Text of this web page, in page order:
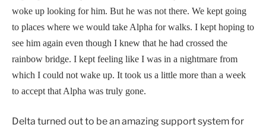
woke up looking for him. But he was not there. We kept going
to places where we would take Alpha for walks. I kept hoping to
see him again even though I knew that he had crossed the
rainbow bridge. I kept feeling like I was in a nightmare from
which I could not wake up. It took us a little more than a week
to accept that Alpha was truly gone.
Delta turned out to be an amazing support system for